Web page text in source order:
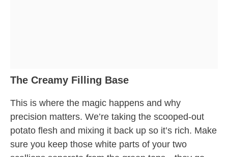
The Creamy Filling Base
This is where the magic happens and why
precision matters. We’re taking the scooped-out
potato flesh and mixing it back up so it’s rich. Make
sure you keep those white parts of your two